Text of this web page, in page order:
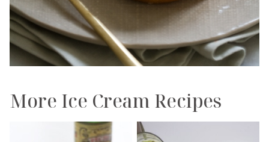
More Ice Cream Recipes